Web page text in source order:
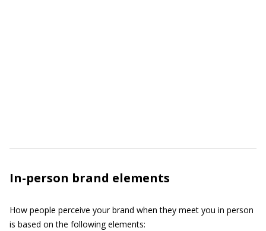
In-person brand elements
How people perceive your brand when they meet you in person
is based on the following elements: